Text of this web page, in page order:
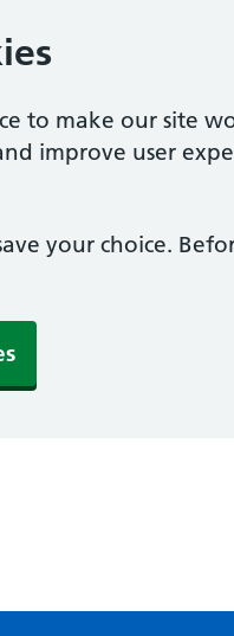
to make our site
improve user
your choice.